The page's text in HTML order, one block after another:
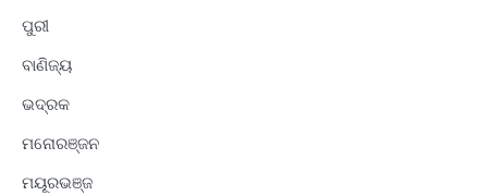
ପୁରୀ
ବାଣିଜ୍ୟ
ଭଦ୍ରକ
ମନୋରଞ୍ଜନ
ମୟୂରଭଞ୍ଜ